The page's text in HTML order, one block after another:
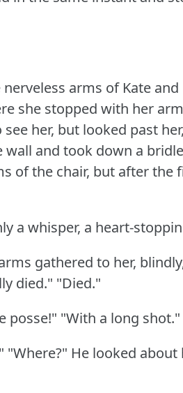
arms of Kate
she stopped with her
her, but looked past
and took down a
of the chair, but after the
a whisper, a heart-
gathered to her,
died." "Died."
posse!" "With a long shot."
"Where?" He looked